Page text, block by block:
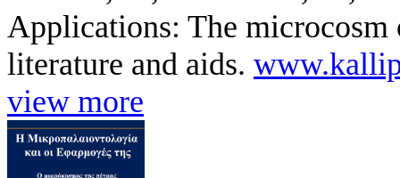
Applications: The microcosm
literature and aids.
view more